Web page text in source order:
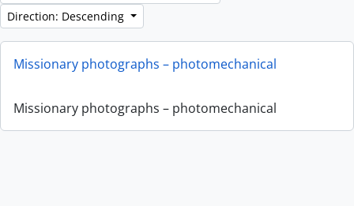
Direction: Descending
Missionary photographs – photomechanical
Missionary photographs – photomechanical